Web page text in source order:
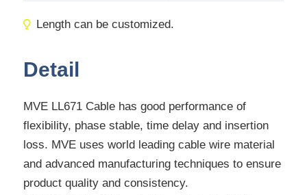
Length can be customized.
Detail
MVE LL671 Cable has good performance of
flexibility, phase stable, time delay and insertion
loss. MVE uses world leading cable wire material
and advanced manufacturing techniques to ensure
product quality and consistency.